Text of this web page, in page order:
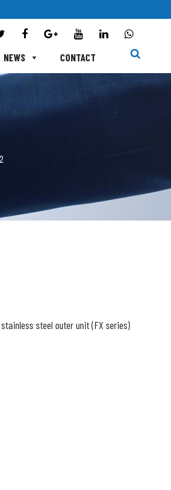
NEWS CONTACT
steel outer unit (FX series)